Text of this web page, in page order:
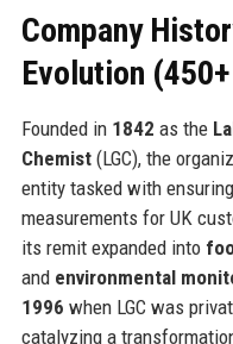
Company
Evolution
Founded in 1842 as the
Chemist(LGC), the
entity tasked with
measurements for UK
its remit expanded into
and environmental
1996 when LGC was
catalyzing a